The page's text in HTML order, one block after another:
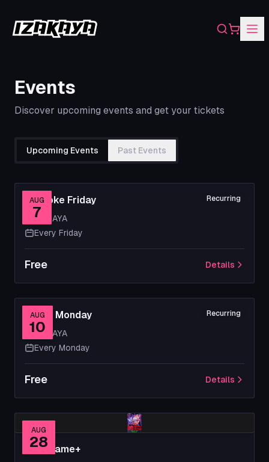
Search
Events
Discover upcoming events and get your tickets
Upcoming Events Past Events
AUG
7
Recurring
Karaoke Friday
IZAKAYA
Every Friday
Free Details
AUG
10
Recurring
Movie Monday
IZAKAYA
Every Monday
Free Details
AUG
28
New Game+